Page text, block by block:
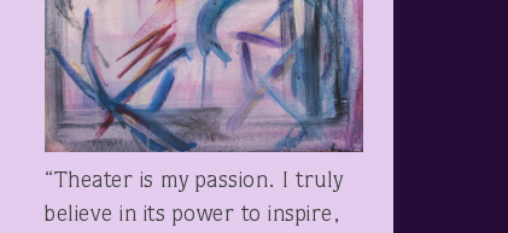
“Theater is my passion. I truly
believe in its power to inspire,